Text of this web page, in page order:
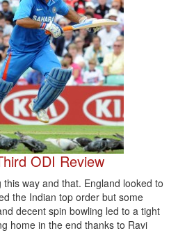
ODI Review
way and that. England looked to
the Indian top order but some
decent spin bowling led to a tight
home in the end thanks to Ravi